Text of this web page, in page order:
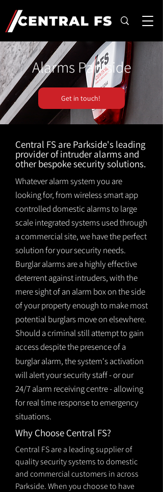
Alarms Parkside
Get in touch!
Central FS are Parkside's leading
provider of intruder alarms and
other bespoke security solutions.
Whatever alarm system you are
looking for, from wireless smart app
controlled domestic alarms to large
scale integrated systems used through
a commercial site, we have the perfect
solution for your security needs.
Burglar alarms are a highly effective
deterrent against intruders, with the
mere sight of an alarm box on the side
of your property enough to make most
potential burglars move on elsewhere.
Should a criminal still attempt to gain
access despite the presence of a
burglaralarm, the system's activation
will alert your security staff - or our
24/7 alarm receiving centre - allowing
for real time response to emergency
situations.
Why Choose Central FS?
Central FS are a leading supplier of
quality security systems to domestic
and commercial customers in across
Parkside. When you choose to have